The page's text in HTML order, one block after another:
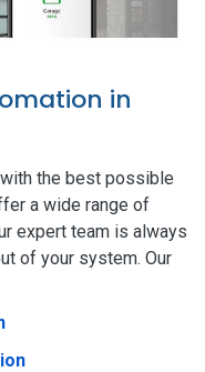
in
the best possible
a wide range of
expert team is always
of your system. Our